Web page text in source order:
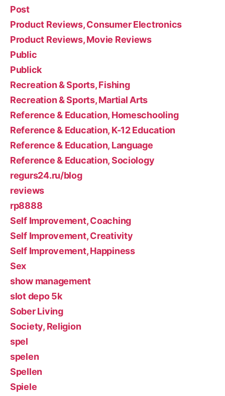
Post
Product Reviews, Consumer Electronics
Product Reviews, Movie Reviews
Public
Publick
Recreation & Sports, Fishing
Recreation & Sports, Martial Arts
Reference & Education, Homeschooling
Reference & Education, K-12 Education
Reference & Education, Language
Reference & Education, Sociology
regurs24.ru/blog
reviews
rp8888
Self Improvement, Coaching
Self Improvement, Creativity
Self Improvement, Happiness
Sex
show management
slot depo 5k
Sober Living
Society, Religion
spel
spelen
Spellen
Spiele